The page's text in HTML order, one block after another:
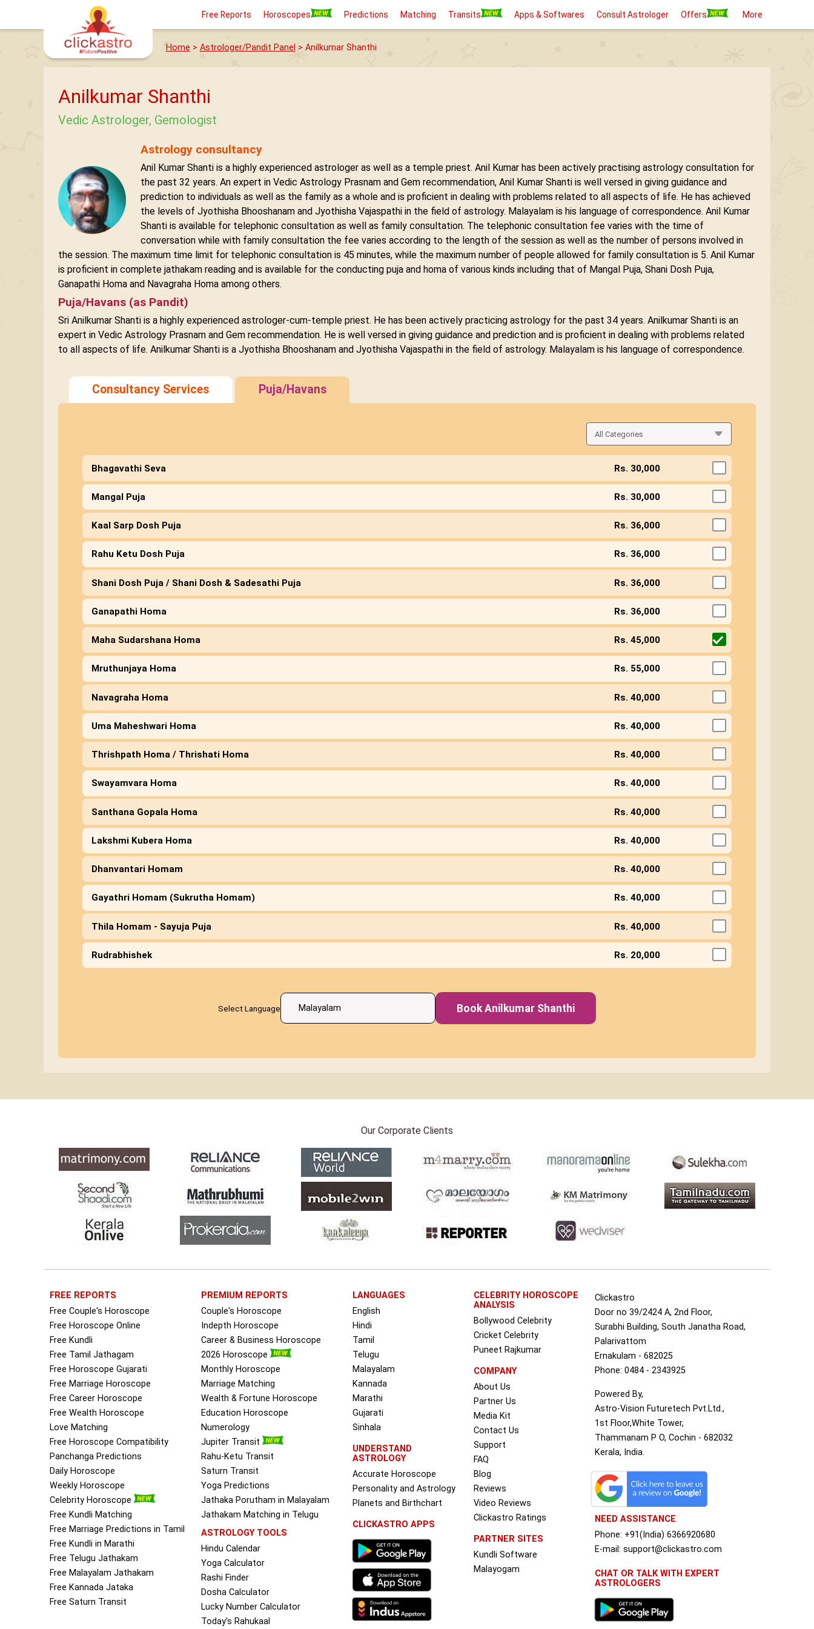
Free Reports Horoscopes Predictions Matching Transits Apps & Softwares Consult Astrologer Offers More
Home > Astrologer/Pandit Panel > Anilkumar Shanthi
Anilkumar Shanthi
Vedic Astrologer, Gemologist
Astrology consultancy
Anil Kumar Shanti is a highly experienced astrologer as well as a temple priest. Anil Kumar has been actively practising astrology consultation for
the past 32 years. An expert in Vedic Astrology Prasnam and Gem recommendation, Anil Kumar Shanti is well versed in giving guidance and
prediction to individuals as well as the family as a whole and is proficient in dealing with problems related to all aspects of life. He has achieved
the levels of Jyothisha Bhooshanam and Jyothisha Vajaspathi in the field of astrology. Malayalam is his language of correspondence. Anil Kumar
Shanti is available for telephonic consultation as well as family consultation. The telephonic consultation fee varies with the time of
conversation while with family consultation the fee varies according to the length of the session as well as the number of persons involved in
the session. The maximum time limit for telephonic consultation is 45 minutes, while the maximum number of people allowed for family consultation is 5. Anil Kumar
is proficient in complete jathakam reading and is available for the conducting puja and homa of various kinds including that of Mangal Puja, Shani Dosh Puja,
Ganapathi Homa and Navagraha Homa among others.
Puja/Havans (as Pandit)
Sri Anilkumar Shanti is a highly experienced astrologer-cum-temple priest. He has been actively practicing astrology for the past 34 years. Anilkumar Shanti is an
expert in Vedic Astrology Prasnam and Gem recommendation. He is well versed in giving guidance and prediction and is proficient in dealing with problems related
to all aspects of life. Anilkumar Shanti is a Jyothisha Bhooshanam and Jyothisha Vajaspathi in the field of astrology. Malayalam is his language of correspondence.
Consultancy Services Puja/Havans
Bhagavathi Seva Rs. 30,000
Mangal Puja Rs. 30,000
Kaal Sarp Dosh Puja Rs. 36,000
Rahu Ketu Dosh Puja Rs. 36,000
Shani Dosh Puja / Shani Dosh & Sadesathi Puja Rs. 36,000
Ganapathi Homa Rs. 36,000
Maha Sudarshana Homa Rs. 45,000
Mruthunjaya Homa Rs. 55,000
Navagraha Homa Rs. 40,000
Uma Maheshwari Homa Rs. 40,000
Thrishpath Homa / Thrishati Homa Rs. 40,000
Swayamvara Homa Rs. 40,000
Santhana Gopala Homa Rs. 40,000
Lakshmi Kubera Homa Rs. 40,000
Dhanvantari Homam Rs. 40,000
Gayathri Homam (Sukrutha Homam) Rs. 40,000
Thila Homam - Sayuja Puja Rs. 40,000
Rudrabhishek Rs. 20,000
Select Language Book Anilkumar Shanthi
Our Corporate Clients
FREE REPORTS
Free Couple's Horoscope
Free Horoscope Online
Free Kundli
Free Tamil Jathagam
Free Horoscope Gujarati
Free Marriage Horoscope
Free Career Horoscope
Free Wealth Horoscope
Love Matching
Free Horoscope Compatibility
Panchanga Predictions
Daily Horoscope
Weekly Horoscope
Celebrity Horoscope
Free Kundli Matching
Free Marriage Predictions in Tamil
Free Kundli in Marathi
Free Telugu Jathakam
Free Malayalam Jathakam
Free Kannada Jataka
Free Saturn Transit
PREMIUM REPORTS
Couple's Horoscope
Indepth Horoscope
Career & Business Horoscope
2026 Horoscope
Monthly Horoscope
Marriage Matching
Wealth & Fortune Horoscope
Education Horoscope
Numerology
Jupiter Transit
Rahu-Ketu Transit
Saturn Transit
Yoga Predictions
Jathaka Porutham in Malayalam
Jathakam Matching in Telugu
ASTROLOGY TOOLS
Hindu Calendar
Yoga Calculator
Rashi Finder
Dosha Calculator
Lucky Number Calculator
Today's Rahukaal
LANGUAGES
English
Hindi
Tamil
Telugu
Malayalam
Kannada
Marathi
Gujarati
Sinhala
UNDERSTAND
ASTROLOGY
Accurate Horoscope
Personality and Astrology
Planets and Birthchart
CLICKASTRO APPS
CELEBRITY HOROSCOPE
ANALYSIS
Bollywood Celebrity
Cricket Celebrity
Puneet Rajkumar
COMPANY
About Us
Partner Us
Media Kit
Contact Us
Support
FAQ
Blog
Reviews
Video Reviews
Clickastro Ratings
PARTNER SITES
Kundli Software
Malayogam
Clickastro
Door no 39/2424 A, 2nd Floor,
Surabhi Building, South Janatha Road,
Palarivattom
Ernakulam - 682025
Phone: 0484 - 2343925
Powered By,
Astro-Vision Futuretech Pvt.Ltd.,
1st Floor,White Tower,
Thammanam P O, Cochin - 682032
Kerala, India.
NEED ASSISTANCE
Phone: +91(India) 6366920680
E-mail: support@clickastro.com
CHAT OR TALK WITH EXPERT
ASTROLOGERS